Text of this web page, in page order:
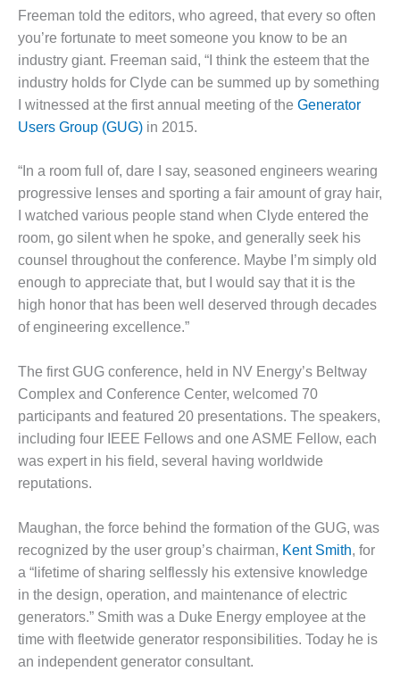
GENERATING
STATION
ENVIRONMENTAL
STEWARDSHIP
– LINCOLN
GENERATING
FACILITY
MANAGEMENT
– ARLINGTON
VALLEY ENERGY
FACILITY
MANAGEMENT
– ARROW
CANYON
COMPLEX
MANAGEMENT
– IMPROVE
PLANT
COMMUNICATION
DOCUMENT
CONTROL WITH
SHAREPOINT
– TENASKA
VIRGINIA
GENERATING
STATIO
O&M –
BALANCE OF
PLANT:
ARLINGTON
Freeman told the editors, who agreed, that every so often
you’re fortunate to meet someone you know to be an
industry giant. Freeman said, “I think the esteem that the
industry holds for Clyde can be summed up by something
I witnessed at the first annual meeting of the Generator
Users Group (GUG) in 2015.
“In a room full of, dare I say, seasoned engineers wearing
progressive lenses and sporting a fair amount of gray hair,
I watched various people stand when Clyde entered the
room, go silent when he spoke, and generally seek his
counsel throughout the conference. Maybe I’m simply old
enough to appreciate that, but I would say that it is the
high honor that has been well deserved through decades
of engineering excellence.”
The first GUG conference, held in NV Energy’s Beltway
Complex and Conference Center, welcomed 70
participants and featured 20 presentations. The speakers,
including four IEEE Fellows and one ASME Fellow, each
was expert in his field, several having worldwide
reputations.
Maughan, the force behind the formation of the GUG, was
recognized by the user group’s chairman, Kent Smith, for
a “lifetime of sharing selflessly his extensive knowledge
in the design, operation, and maintenance of electric
generators.” Smith was a Duke Energy employee at the
time with fleetwide generator responsibilities. Today he is
an independent generator consultant.